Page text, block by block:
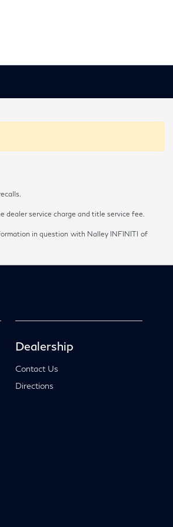
dealer service charge and title service fee.
in question with Nalley INFINITI of
Dealership
Contact Us
Directions